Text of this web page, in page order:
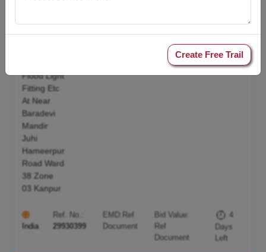
10 Sqmm
Flood Light
Fitting Etc
At Near
Baradevi
Mandir
Juhi
Hameerpur
Road Ward
38 Zone
03 Kanpur
India
Ref. No.:
29930399
EMD: Ref
Document
Bid Value:
Ref
Document
4
Days
Left
Create Free Trail